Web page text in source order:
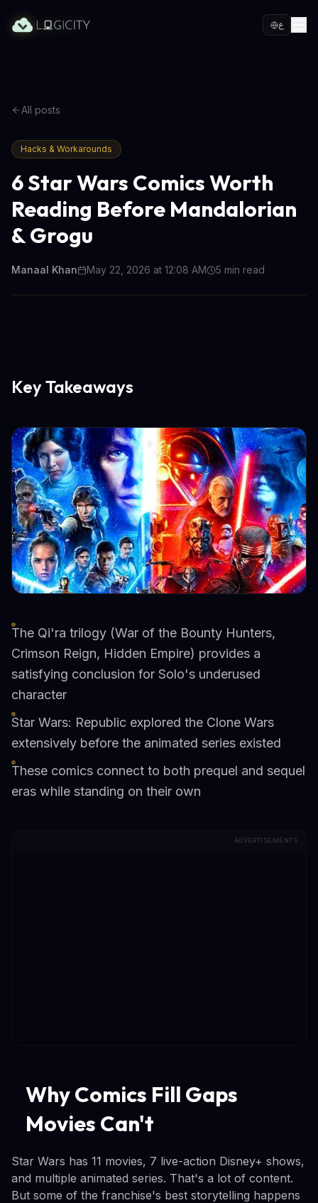
ع
All posts
Hacks & Workarounds
6 Star Wars Comics Worth
Reading Before Mandalorian
& Grogu
Manaal Khan May 22, 2026 at 12:08 AM 5 min read
Key Takeaways
The Qi'ra trilogy (War of the Bounty Hunters,
Crimson Reign, Hidden Empire) provides a
satisfying conclusion for Solo's underused
character
Star Wars: Republic explored the Clone Wars
extensively before the animated series existed
These comics connect to both prequel and sequel
eras while standing on their own
ADVERTISEMENTS
Why Comics Fill Gaps
Movies Can't
Star Wars has 11 movies, 7 live-action Disney+ shows,
and multiple animated series. That's a lot of content.
But some of the franchise's best storytelling happens